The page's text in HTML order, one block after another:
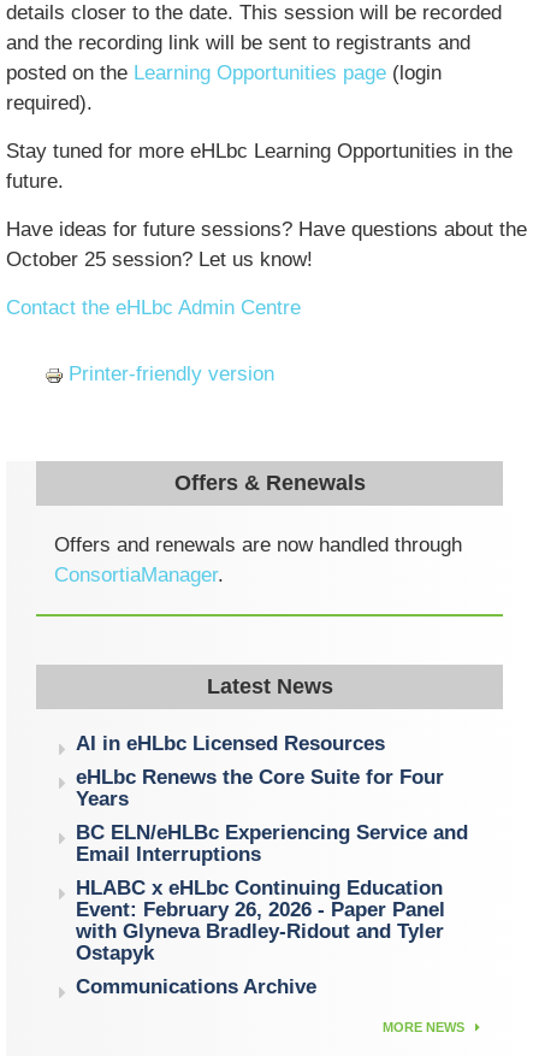
details closer to the date. This session will be recorded
and the recording link will be sent to registrants and
posted on the Learning Opportunities page (login
required).
Stay tuned for more eHLbc Learning Opportunities in the
future.
Have ideas for future sessions? Have questions about the
October 25 session? Let us know!
Contact the eHLbc Admin Centre
Printer-friendly version
Offers & Renewals
Offers and renewals are now handled through
ConsortiaManager.
Latest News
AI in eHLbc Licensed Resources
eHLbc Renews the Core Suite for Four
Years
BC ELN/eHLBc Experiencing Service and
Email Interruptions
HLABC x eHLbc Continuing Education
Event: February 26, 2026 - Paper Panel
with Glyneva Bradley-Ridout and Tyler
Ostapyk
Communications Archive
MORE NEWS